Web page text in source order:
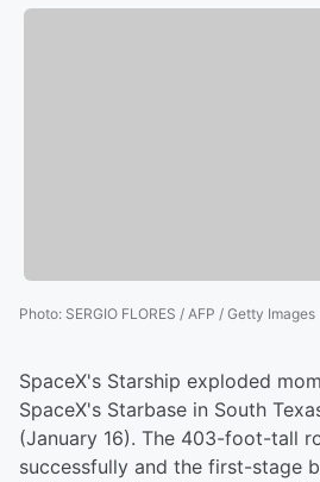
Photo: SERGIO FLORES / AFP / Getty Images
SpaceX's Starship exploded
SpaceX's Starbase in South
(January 16). The 403-foot-tall
successfully and the first-stage